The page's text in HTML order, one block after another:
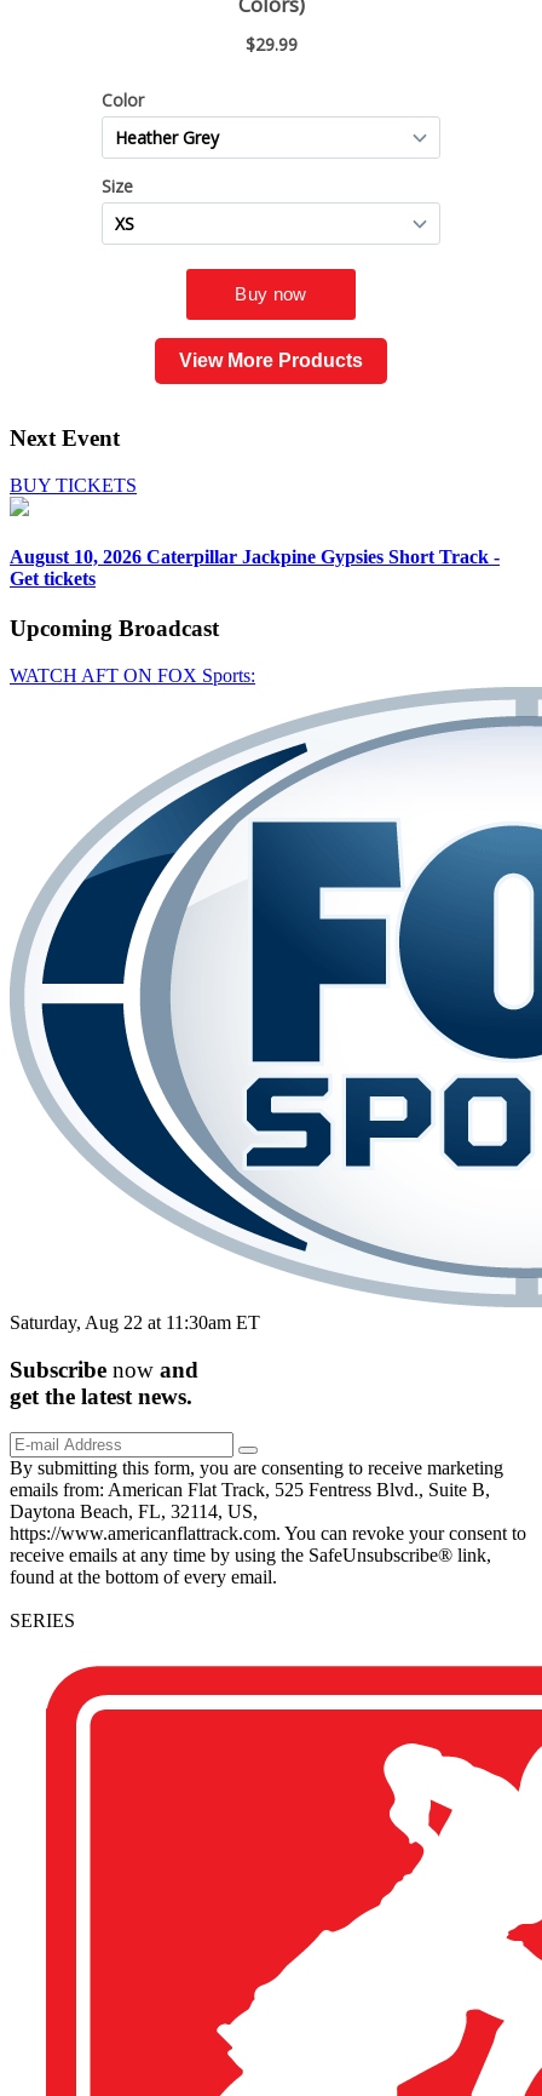
View More Products
Next Event
BUY TICKETS
August 10, 2026 Caterpillar Jackpine Gypsies Short Track -
Get tickets
Upcoming Broadcast
WATCH AFT ON FOX Sports:
Saturday, Aug 22 at 11:30am ET
Subscribe now and
get the latest news.
By submitting this form, you are consenting to receive marketing
emails from: American Flat Track, 525 Fentress Blvd., Suite B,
Daytona Beach, FL, 32114, US,
https://www.americanflattrack.com. You can revoke your consent to
receive emails at any time by using the SafeUnsubscribe® link,
found at the bottom of every email.
SERIES